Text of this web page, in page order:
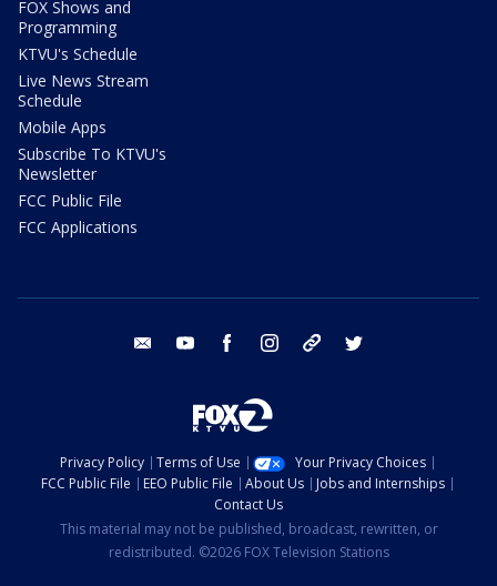
FOX Shows and
Programming
KTVU's Schedule
Live News Stream
Schedule
Mobile Apps
Subscribe To KTVU's
Newsletter
FCC Public File
FCC Applications
email youtube facebook instagram tik tok
Privacy Policy Terms of Use
Your Privacy Choices
FCC Public File
EEO Public File About Us
Jobs and Internships
Contact Us
This material may not be published, broadcast, rewritten, or
redistributed. ©2026 FOX Television Stations